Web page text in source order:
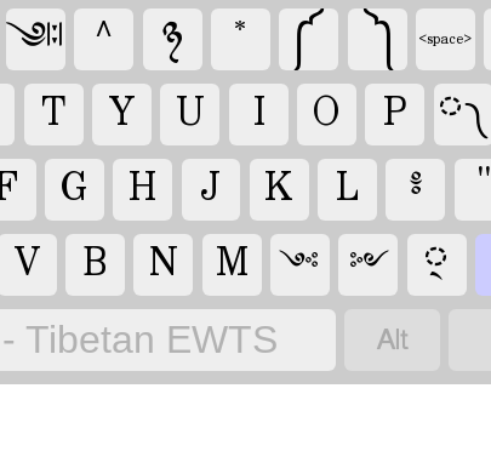
༇ ^ ྅ * ༼ ༽ <space>
T Y U I O P ༾
G H J K L ༔ "
V B N M ༺ ༻ ྄
Tibetan EWTS 